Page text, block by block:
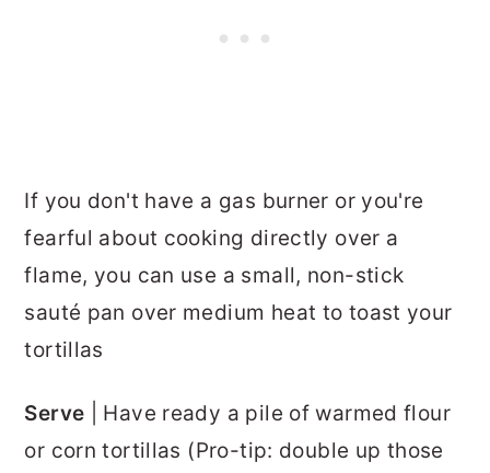
If you don't have a gas burner or you're
fearful about cooking directly over a
flame, you can use a small, non-stick
sauté pan over medium heat to toast your
tortillas
Serve | Have ready a pile of warmed flour
or corn tortillas (Pro-tip: double up those